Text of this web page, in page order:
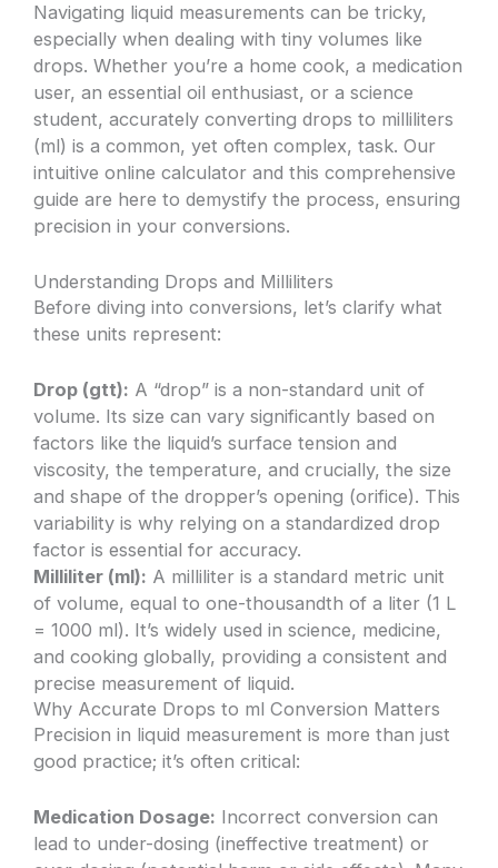
Navigating liquid measurements can be tricky,
especially when dealing with tiny volumes like
drops. Whether you’re a home cook, a medication
user, an essential oil enthusiast, or a science
student, accurately converting drops to milliliters
(ml) is a common, yet often complex, task. Our
intuitive online calculator and this comprehensive
guide are here to demystify the process, ensuring
precision in your conversions.
Understanding Drops and Milliliters
Before diving into conversions, let’s clarify what
these units represent:
Drop (gtt): A “drop” is a non-standard unit of
volume. Its size can vary significantly based on
factors like the liquid’s surface tension and
viscosity, the temperature, and crucially, the size
and shape of the dropper’s opening (orifice). This
variability is why relying on a standardized drop
factor is essential for accuracy.
Milliliter (ml): A milliliter is a standard metric unit
of volume, equal to one-thousandth of a liter (1 L
= 1000 ml). It’s widely used in science, medicine,
and cooking globally, providing a consistent and
precise measurement of liquid.
Why Accurate Drops to ml Conversion Matters
Precision in liquid measurement is more than just
good practice; it’s often critical:
Medication Dosage: Incorrect conversion can
lead to under-dosing (ineffective treatment) or